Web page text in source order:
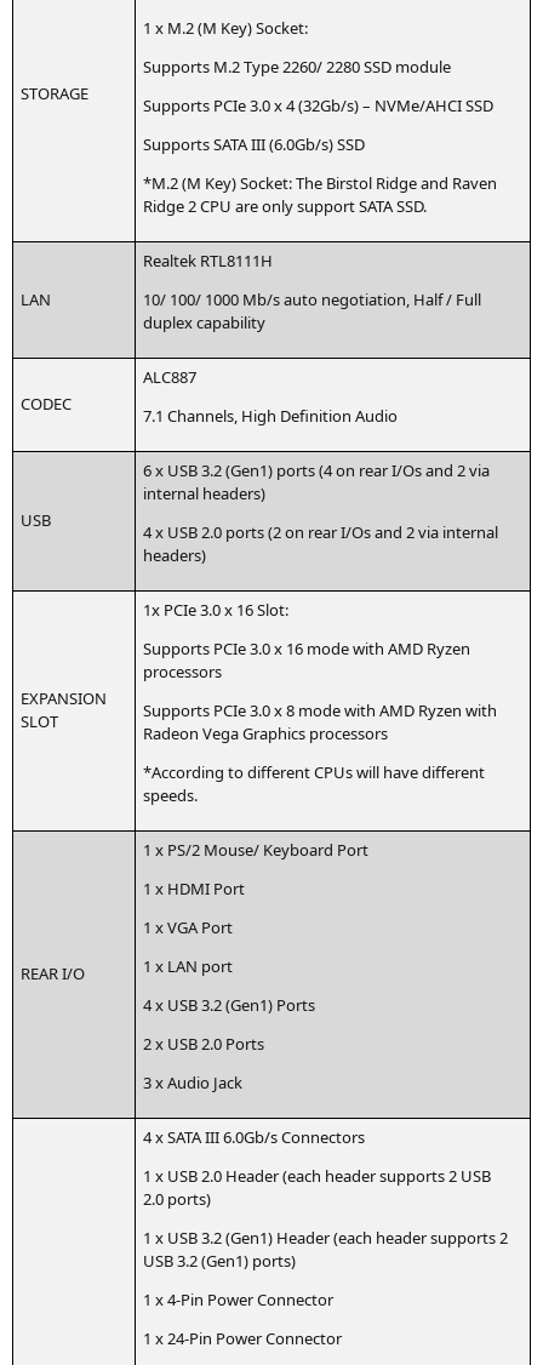
STORAGE
1 x M.2 (M Key) Socket:
Sup­ports M.2 Type 2260/ 2280SSD module
Sup­ports PCIe 3.0 x 4 (32Gb/s) – NVMe/AHCISSD
Sup­portsSATAIII(6.0Gb/s)SSD
*M.2 (M Key) Socket: The Bir­stol Ridge and Raven
Ridge 2CPU are only sup­portSATASSD.
LAN
Real­tek RTL8111H
10/ 100/ 1000 Mb/s auto nego­tia­ti­on, Half / Full
duplex capability
CODEC
ALC887
7.1 Chan­nels, High Defi­ni­ti­on Audio
USB
6 x USB3.2 (Gen1) ports (4 on rear I/Os and 2 via
inter­nal headers)
4 x USB2.0 ports (2 on rear I/Os and 2 via inter­nal
headers)
EXPANSION
SLOT
1x PCIe 3.0 x 16 Slot:
Sup­ports PCIe 3.0 x 16 mode with AMD Ryzen
processors
Sup­ports PCIe 3.0 x 8 mode with AMD Ryzen with
Rade­on Vega Gra­phics processors
*Accor­ding to dif­fe­rent CPUs will have dif­fe­rent
speeds.
REARI/O
1 x PS/2 Mouse/ Key­board Port
1 x HDMI Port
1 xVGA Port
1 x LAN port
4 x USB3.2 (Gen1) Ports
2 x USB2.0 Ports
3 x Audio Jack
4 xSATAIII6.0Gb/s Connectors
1 x USB2.0 Hea­der (each hea­der sup­ports 2 USB
2.0 ports)
1 x USB3.2 (Gen1) Hea­der (each hea­der sup­ports 2
USB3.2 (Gen1) ports)
1 x 4‑Pin Power Connector
1 x 24-Pin Power Connector